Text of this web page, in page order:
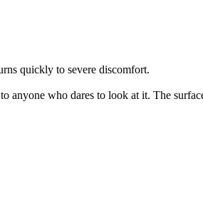
quickly to severe discomfort.
anyone who dares to look at it. The